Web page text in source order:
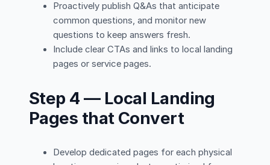
Proactively publish Q&As that anticipate
common questions, and monitor new
questions to keep answers fresh.
Include clear CTAs and links to local landing
pages or service pages.
Step 4 — Local Landing
Pages that Convert
Develop dedicated pages for each physical